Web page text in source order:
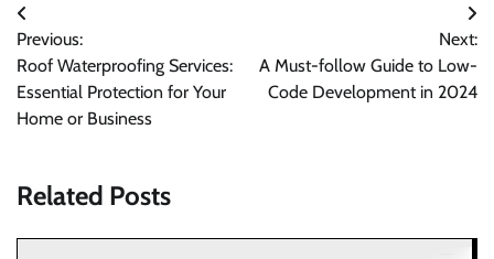
Post
navigation
Previous:
Roof Waterproofing Services:
Essential Protection for Your
Home or Business
Next:
A Must-follow Guide to Low-
Code Development in 2024
Related Posts